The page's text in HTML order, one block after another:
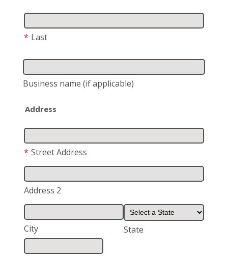
* Last
Business name (if applicable)
Address
* Street Address
Address 2
City State